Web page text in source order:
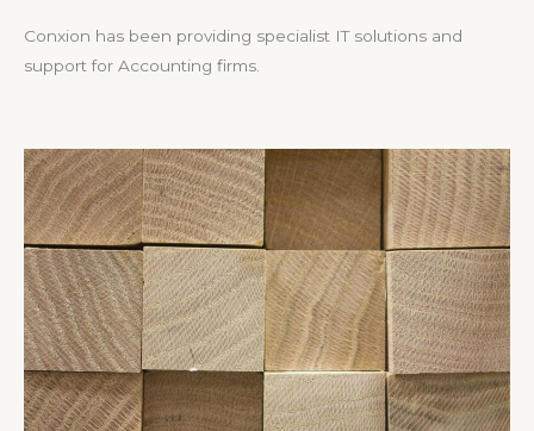
Conxion has been providing specialist IT solutions and
support for Accounting firms.